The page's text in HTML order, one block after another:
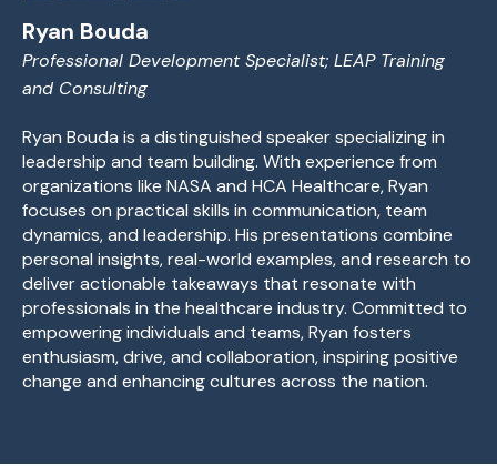
Ryan Bouda
Professional Development Specialist; LEAP Training
and Consulting
Ryan Bouda is a distinguished speaker specializing in
leadership and team building. With experience from
organizations like NASA and HCA Healthcare, Ryan
focuses on practical skills in communication, team
dynamics, and leadership. His presentations combine
personal insights, real-world examples, and research to
deliver actionable takeaways that resonate with
professionals in the healthcare industry. Committed to
empowering individuals and teams, Ryan fosters
enthusiasm, drive, and collaboration, inspiring positive
change and enhancing cultures across the nation.